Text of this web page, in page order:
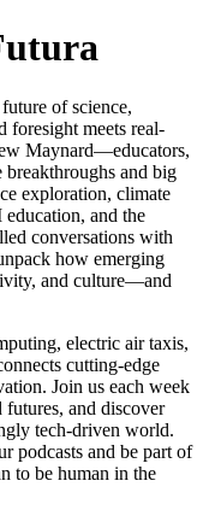
of science,
foresight meets real-
Maynard—educators,
and big
exploration, climate
and the
conversations with
how emerging
and culture—and
electric air taxis,
cutting-edge
Join us each week
futures, and discover
tech-driven world.
podcasts and be part of
to be human in the